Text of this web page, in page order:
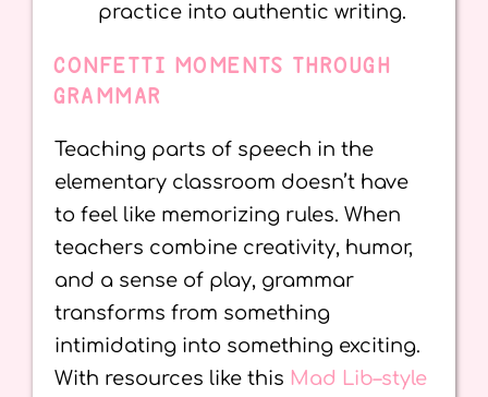
practice into authentic writing.
CONFETTI MOMENTS THROUGH
GRAMMAR
Teaching parts of speech in the
elementary classroom doesn’t have
to feel like memorizing rules. When
teachers combine creativity, humor,
and a sense of play, grammar
transforms from something
intimidating into something exciting.
With resources like this Mad Lib–style